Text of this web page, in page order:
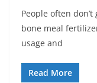
People often
bone meal
usage and
Read More